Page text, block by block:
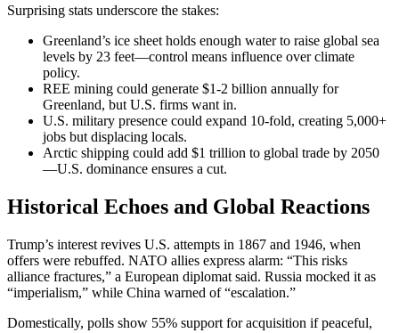
Surprising stats underscore the stakes:
Greenland’s ice sheet holds enough water to raise global sea
levels by 23 feet—control means influence over climate
policy.
REE mining could generate $1-2 billion annually for
Greenland, but U.S. firms want in.
U.S. military presence could expand 10-fold, creating 5,000+
jobs but displacing locals.
Arctic shipping could add $1 trillion to global trade by 2050
—U.S. dominance ensures a cut.
Historical Echoes and Global Reactions
Trump’s interest revives U.S. attempts in 1867 and 1946, when
offers were rebuffed. NATO allies express alarm: “This risks
alliance fractures,” a European diplomat said. Russia mocked it as
“imperialism,” while China warned of “escalation.”
Domestically, polls show 55% support for acquisition if peaceful,